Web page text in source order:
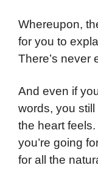
Whereupon,
for you to
There’s never
And even if
words, you still
the heart
you’re going
for all the